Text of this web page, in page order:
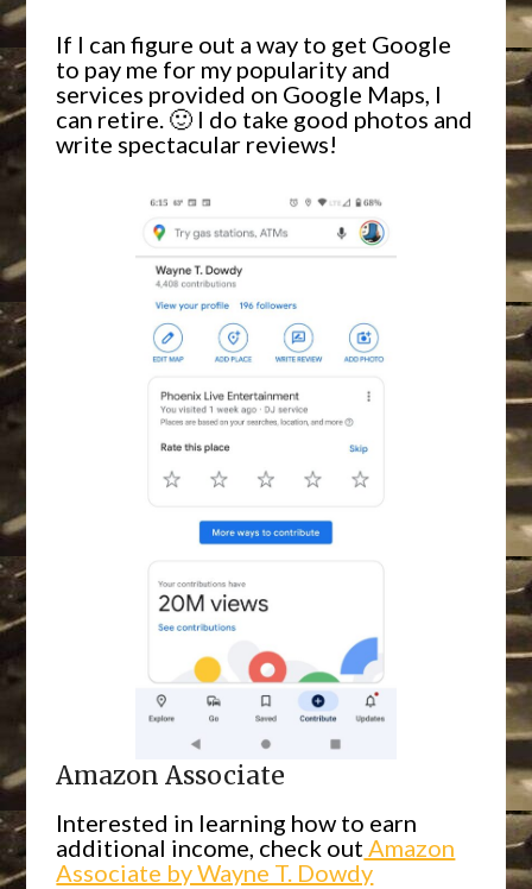
If I can figure out a way to get Google
to pay me for my popularity and
services provided on Google Maps, I
can retire. 🙂 I do take good photos and
write spectacular reviews!
Amazon Associate
Interested in learning how to earn
additional income, check out Amazon
Associate by Wayne T. Dowdy